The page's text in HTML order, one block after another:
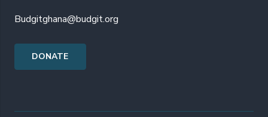
Budgitghana@budgit.org
DONATE